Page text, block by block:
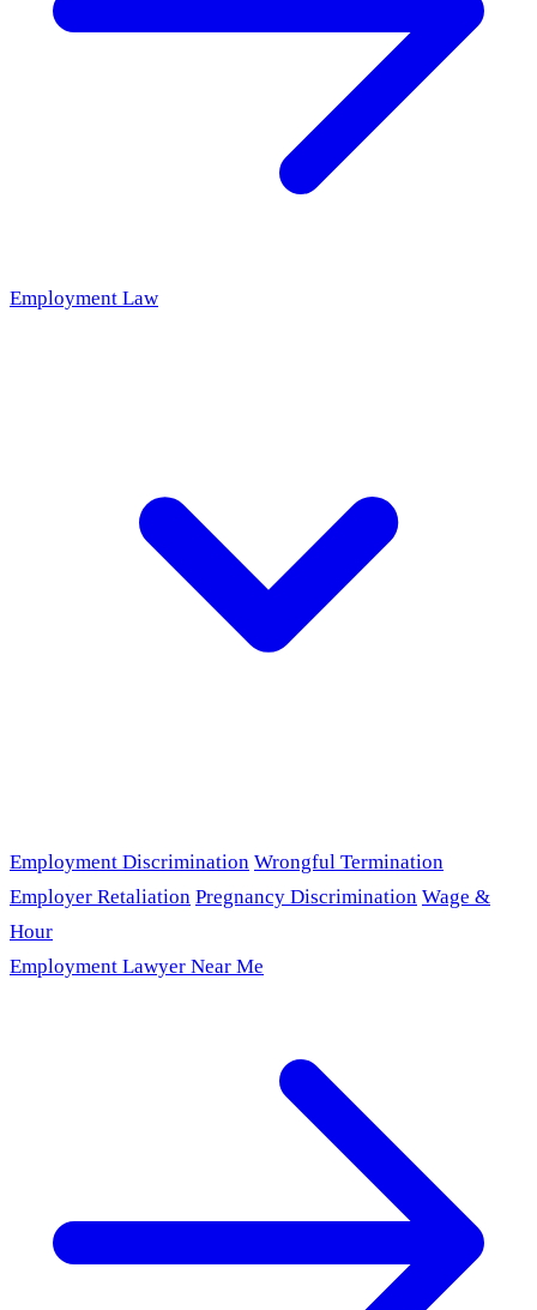
Employment Law
Employment Discrimination Wrongful Termination
Employer Retaliation Pregnancy Discrimination Wage &
Hour
Employment Lawyer Near Me